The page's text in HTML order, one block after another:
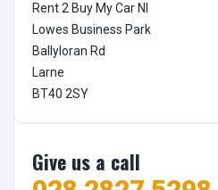
Rent 2 Buy My Car NI
Lowes Business Park
Ballyloran Rd
Larne
BT40 2SY
Give us a call